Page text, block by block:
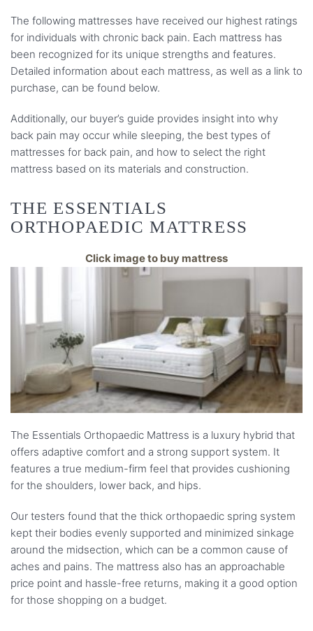
The following mattresses have received our highest ratings
for individuals with chronic back pain. Each mattress has
been recognized for its unique strengths and features.
Detailed information about each mattress, as well as a link to
purchase, can be found below.
Additionally, our buyer’s guide provides insight into why
back pain may occur while sleeping, the best types of
mattresses for back pain, and how to select the right
mattress based on its materials and construction.
THE ESSENTIALS
ORTHOPAEDIC MATTRESS
Click image to buy mattress
The Essentials Orthopaedic Mattress is a luxury hybrid that
offers adaptive comfort and a strong support system. It
features a true medium-firm feel that provides cushioning
for the shoulders, lower back, and hips.
Our testers found that the thick orthopaedic spring system
kept their bodies evenly supported and minimized sinkage
around the midsection, which can be a common cause of
aches and pains. The mattress also has an approachable
price point and hassle-free returns, making it a good option
for those shopping on a budget.